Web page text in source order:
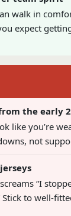
walk in
expect
the early
like you’re
not
“I
to well-